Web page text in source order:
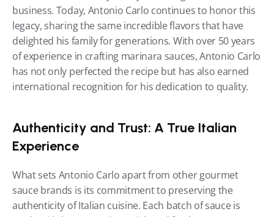
business. Today, Antonio Carlo continues to honor this
legacy, sharing the same incredible flavors that have
delighted his family for generations. With over 50 years
of experience in crafting marinara sauces, Antonio Carlo
has not only perfected the recipe but has also earned
international recognition for his dedication to quality.
Authenticity and Trust: A True Italian
Experience
What sets Antonio Carlo apart from other gourmet
sauce brands is its commitment to preserving the
authenticity of Italian cuisine. Each batch of sauce is